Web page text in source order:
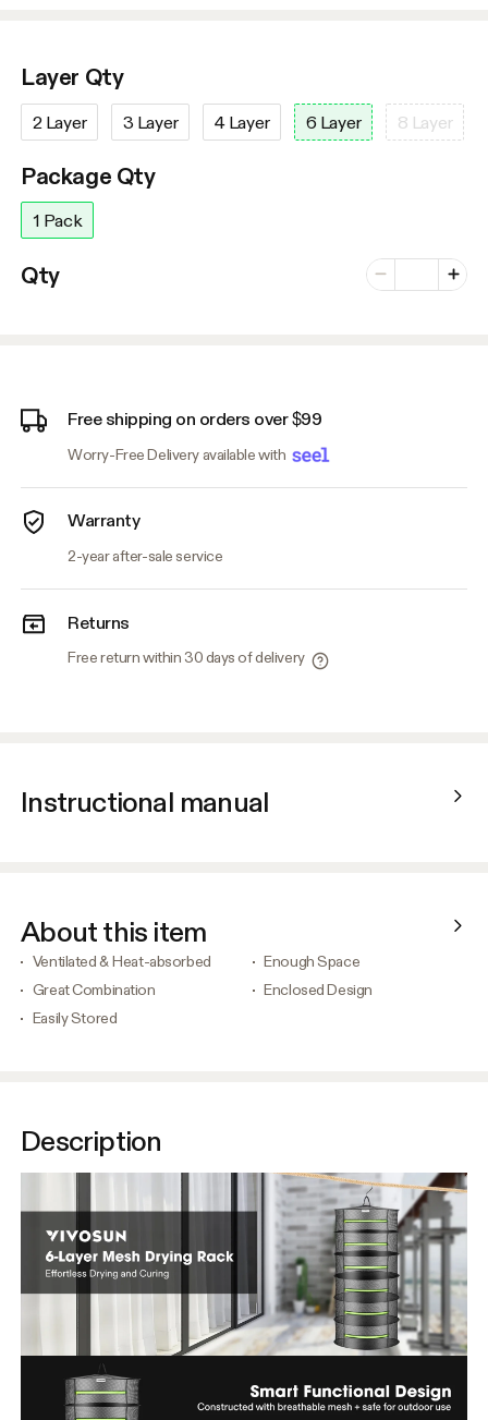
Layer Qty
2 Layer 3 Layer 4 Layer 6 Layer 8 Layer
Package Qty
1 Pack
Qty Minus
Number of
Plus
Free shipping on orders over $99
Worry-Free Delivery available with
Warranty
2-year after-sale service
Returns
Free return within 30 days of delivery
Instructional manual
About this item
Ventilated & Heat-absorbed
Enough Space
Great Combination
Enclosed Design
Easily Stored
Description